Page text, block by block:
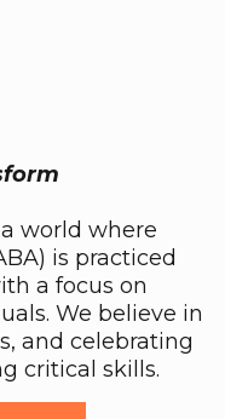
world where
is practiced
a focus on
We believe in
and celebrating
critical skills.